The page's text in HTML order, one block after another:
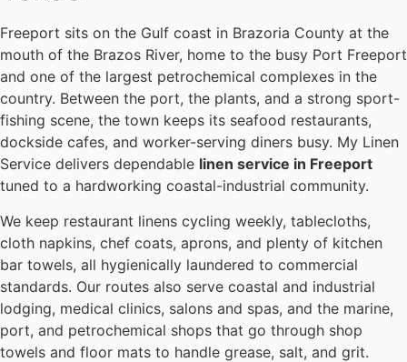
Freeport sits on the Gulf coast in Brazoria County at the
mouth of the Brazos River, home to the busy Port Freeport
and one of the largest petrochemical complexes in the
country. Between the port, the plants, and a strong sport-
fishing scene, the town keeps its seafood restaurants,
dockside cafes, and worker-serving diners busy. My Linen
Service delivers dependable linen service in Freeport
tuned to a hardworking coastal-industrial community.
We keep restaurant linens cycling weekly, tablecloths,
cloth napkins, chef coats, aprons, and plenty of kitchen
bar towels, all hygienically laundered to commercial
standards. Our routes also serve coastal and industrial
lodging, medical clinics, salons and spas, and the marine,
port, and petrochemical shops that go through shop
towels and floor mats to handle grease, salt, and grit.